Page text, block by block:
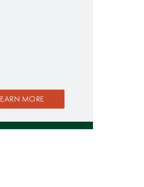
MORE